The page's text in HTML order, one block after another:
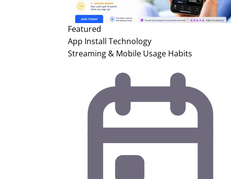
Featured
App Install Technology
Streaming & Mobile Usage Habits